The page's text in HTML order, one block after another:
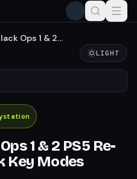
Ops 1 & 2
LIGHT
1 & 2 PS5 Re-
Key Modes